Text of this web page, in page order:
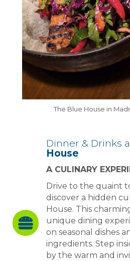
The Blue House in
Dinner & Drinks
House
A CULINARY
Drive to the quaint
discover a hidden
House. This
unique dining
on seasonal dishes
ingredients. Step
by the warm and